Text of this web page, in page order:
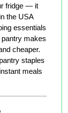
fridge — it
the USA
essentials
pantry makes
cheaper.
staples
meals